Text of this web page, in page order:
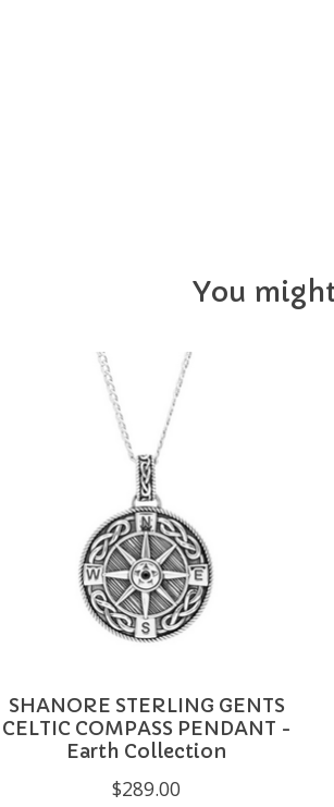
You
SHANORE STERLING GENTS
CELTIC COMPASS PENDANT -
Earth Collection
$289.00